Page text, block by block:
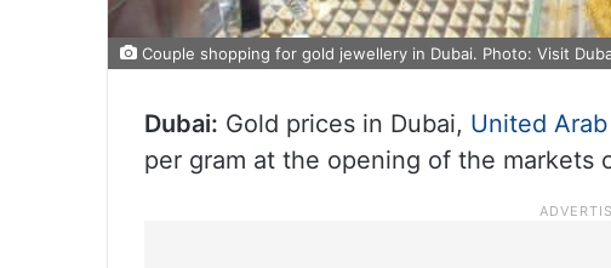
Couple shopping for gold jewellery in Dubai. Photo: Visit
Dubai: Gold prices in Dubai, United
per gram at the opening of the markets